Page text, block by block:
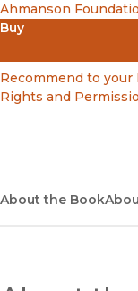
Ahmanson
Buy
Apple Books
(opens in new
Google Play
(opens in new
Recommend to your
Rights and
About the Book